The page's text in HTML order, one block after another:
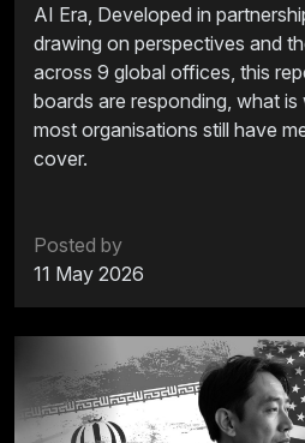
AI Era, Developed in
drawing on perspectives and
across 9 global offices, this
boards are responding, what
most organisations still have
cover.
Posted by
11 May 2026